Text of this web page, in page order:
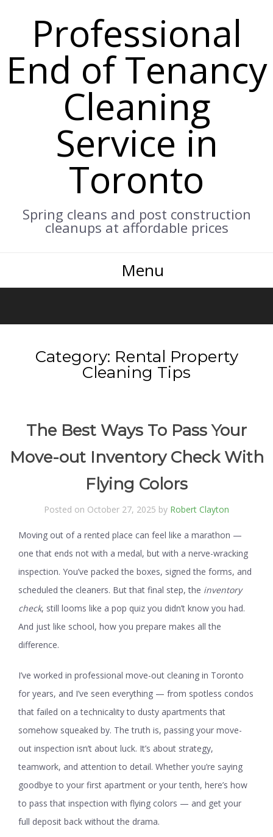
Professional
End of Tenancy
Cleaning
Service in
Toronto
Spring cleans and post construction
cleanups at affordable prices
Menu
Category: Rental Property
Cleaning Tips
The Best Ways To Pass Your
Move-out Inventory Check With
Flying Colors
Posted on October 27, 2025 by Robert Clayton
Moving out of a rented place can feel like a marathon —
one that ends not with a medal, but with a nerve-wracking
inspection. You’ve packed the boxes, signed the forms, and
scheduled the cleaners. But that final step, the inventory
check, still looms like a pop quiz you didn’t know you had.
And just like school, how you prepare makes all the
difference.
I’ve worked in professional move-out cleaning in Toronto
for years, and I’ve seen everything — from spotless condos
that failed on a technicality to dusty apartments that
somehow squeaked by. The truth is, passing your move-
out inspection isn’t about luck. It’s about strategy,
teamwork, and attention to detail. Whether you’re saying
goodbye to your first apartment or your tenth, here’s how
to pass that inspection with flying colors — and get your
full deposit back without the drama.